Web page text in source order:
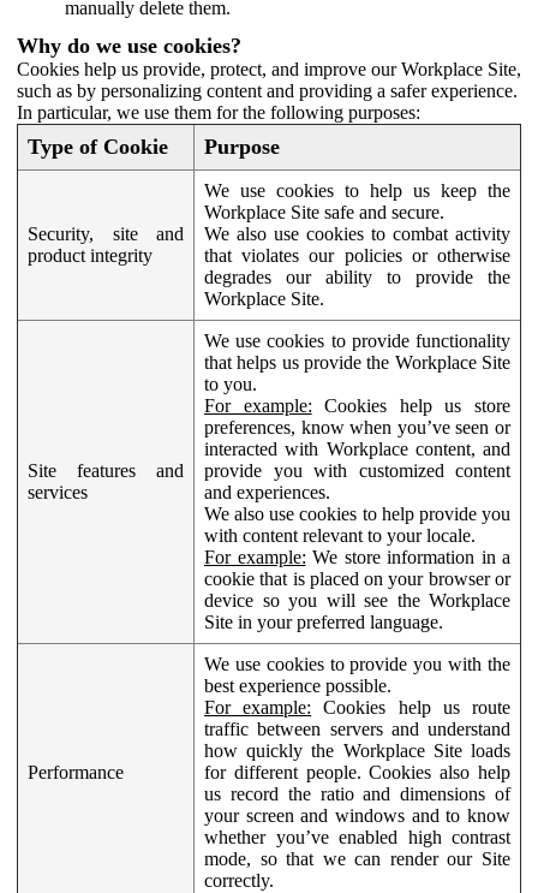
manually delete them.
Why do we use cookies?
Cookies help us provide, protect, and improve our Workplace Site,
such as by personalizing content and providing a safer experience.
In particular, we use them for the following purposes:
Type of Cookie Purpose
Security, site and
product integrity
We use cookies to help us keep the
Workplace Site safe and secure.
We also use cookies to combat activity
that violates our policies or otherwise
degrades our ability to provide the
Workplace Site.
Site features and
services
We use cookies to provide functionality
that helps us provide the Workplace Site
to you.
For example: Cookies help us store
preferences, know when you’ve seen or
interacted with Workplace content, and
provide you with customized content
and experiences.
We also use cookies to help provide you
with content relevant to your locale.
For example: We store information in a
cookie that is placed on your browser or
device so you will see the Workplace
Site in your preferred language.
Performance
We use cookies to provide you with the
best experience possible.
For example: Cookies help us route
traffic between servers and understand
how quickly the Workplace Site loads
for different people. Cookies also help
us record the ratio and dimensions of
your screen and windows and to know
whether you’ve enabled high contrast
mode, so that we can render our Site
correctly.